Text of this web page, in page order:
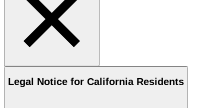
Legal Notice for California Residents